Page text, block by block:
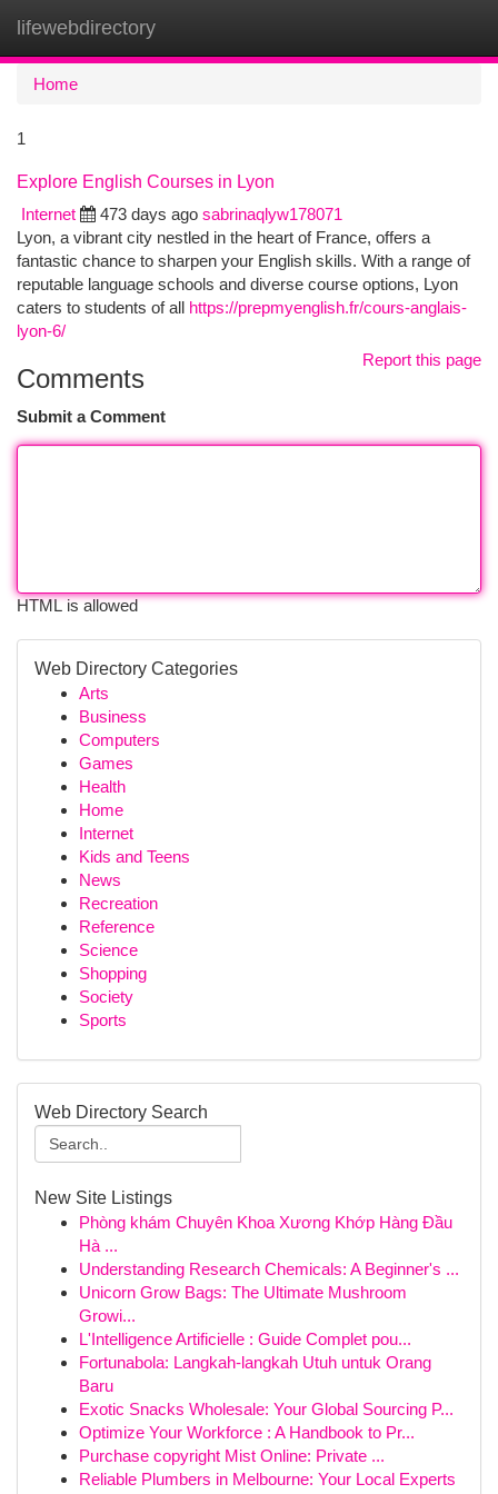
lifewebdirectory
Home
1
Explore English Courses in Lyon
Internet
473 days ago sabrinaqlyw178071
Lyon, a vibrant city nestled in the heart of France, offers a
fantastic chance to sharpen your English skills. With a range of
reputable language schools and diverse course options, Lyon
caters to students of all https://prepmyenglish.fr/cours-anglais-
lyon-6/
Report this page
Comments
Submit a Comment
HTML is allowed
Web Directory Categories
Arts
Business
Computers
Games
Health
Home
Internet
Kids and Teens
News
Recreation
Reference
Science
Shopping
Society
Sports
Web Directory Search
New Site Listings
Phòng khám Chuyên Khoa Xương Khớp Hàng Đầu
Hà ...
Understanding Research Chemicals: A Beginner's ...
Unicorn Grow Bags: The Ultimate Mushroom
Growi...
L'Intelligence Artificielle : Guide Complet pou...
Fortunabola: Langkah-langkah Utuh untuk Orang
Baru
Exotic Snacks Wholesale: Your Global Sourcing P...
Optimize Your Workforce : A Handbook to Pr...
Purchase copyright Mist Online: Private ...
Reliable Plumbers in Melbourne: Your Local Experts